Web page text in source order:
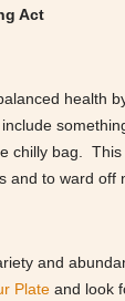
Act
health
chilly bag.
and to ward off
and
Plate and look